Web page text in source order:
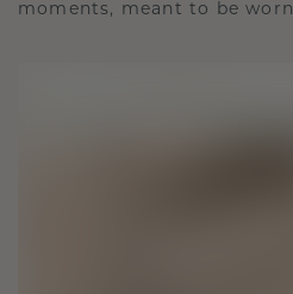
moments, meant to be